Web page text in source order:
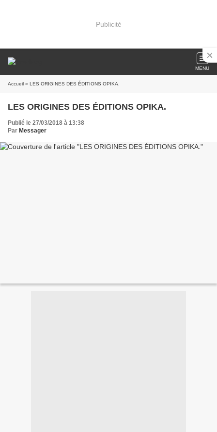
Publicité
MENU
Accueil » LES ORIGINES DES ÉDITIONS OPIKA.
LES ORIGINES DES ÉDITIONS OPIKA.
Publié le 27/03/2018 à 13:38
Par Messager